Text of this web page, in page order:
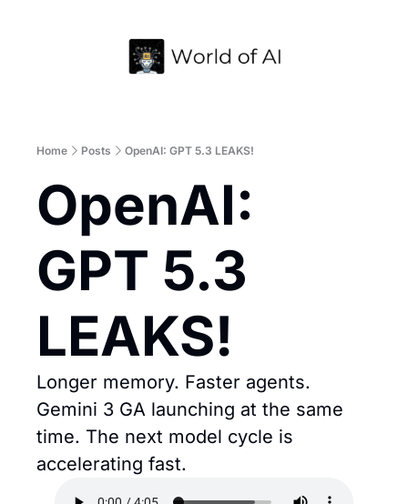
Home
Home Posts OpenAI: GPT 5.3 LEAKS!
OpenAI:
GPT 5.3
LEAKS!
Longer memory. Faster agents.
Gemini 3 GA launching at the same
time. The next model cycle is
accelerating fast.